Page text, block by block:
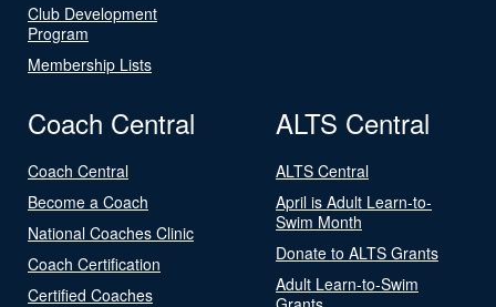
Club Development
Program
Membership Lists
Coach Central
Coach Central
Become a Coach
National Coaches Clinic
Coach Certification
Certified Coaches
ALTS Central
ALTS Central
April is Adult Learn-to-
Swim Month
Donate to ALTS Grants
Adult Learn-to-Swim